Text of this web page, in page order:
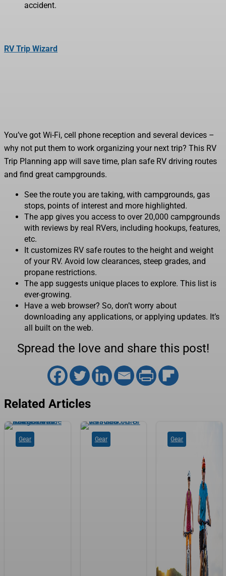
accident.
RV Trip Wizard
You’ve got Wi-Fi, cell phone reception and several devices –
why not put them to work organizing your next trip? This RV
Trip Planning app will save time, plan safe RV driving routes
and find great campgrounds.
See the route you are taking, with campgrounds, gas
stops, points of interest and more highlighted.
The app gives you access to over 20,000 campgrounds
with reviews by real RVers, including hookups, features,
etc.
It customizes RV safe routes to the height and weight
of your RV. Avoid low clearances, steep grades, and
propane restrictions.
The app suggests unique places to explore. This list is
ever-growing.
Have a web browser? So, don’t worry about
downloading any applications, or applying updates. It’s
all built on the web.
Spread the love and share this post!
Related Articles
Gear Gear Gear